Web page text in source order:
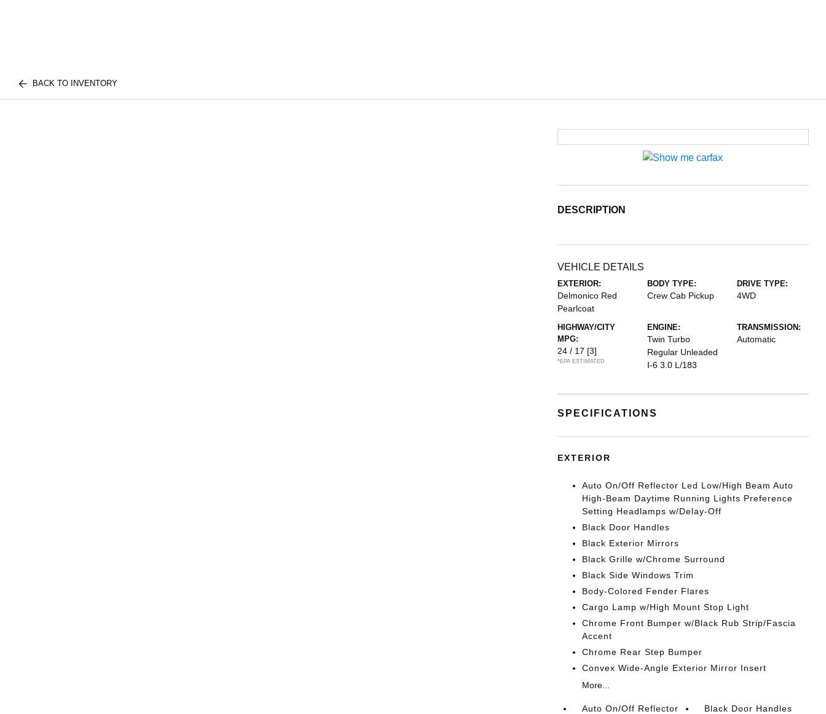
BACK TO INVENTORY
DESCRIPTION
VEHICLE DETAILS
EXTERIOR:
Delmonico Red
Pearlcoat
BODY TYPE:
Crew Cab Pickup
DRIVE TYPE:
4WD
HIGHWAY/CITY
MPG:
24 / 17 [3]
*EPA ESTIMATED
ENGINE:
Twin Turbo
Regular Unleaded
I-6 3.0 L/183
TRANSMISSION:
Automatic
SPECIFICATIONS
EXTERIOR
Auto On/Off Reflector Led Low/High Beam Auto
High-Beam Daytime Running Lights Preference
Setting Headlamps w/Delay-Off
Black Door Handles
Black Exterior Mirrors
Black Grille w/Chrome Surround
Black Side Windows Trim
Body-Colored Fender Flares
Cargo Lamp w/High Mount Stop Light
Chrome Front Bumper w/Black Rub Strip/Fascia
Accent
Chrome Rear Step Bumper
Convex Wide-Angle Exterior Mirror Insert
More...
Auto On/Off Reflector
Black Door Handles